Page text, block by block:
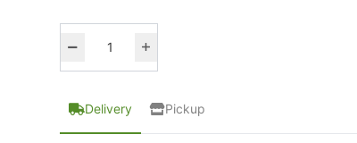
Delivery Pickup